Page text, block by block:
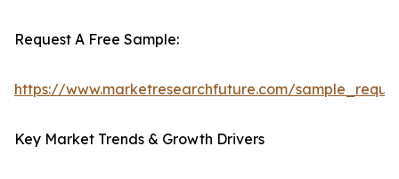
Request A Free Sample:
https://www.marketresearchfuture.com/
Key Market Trends & Growth Drivers